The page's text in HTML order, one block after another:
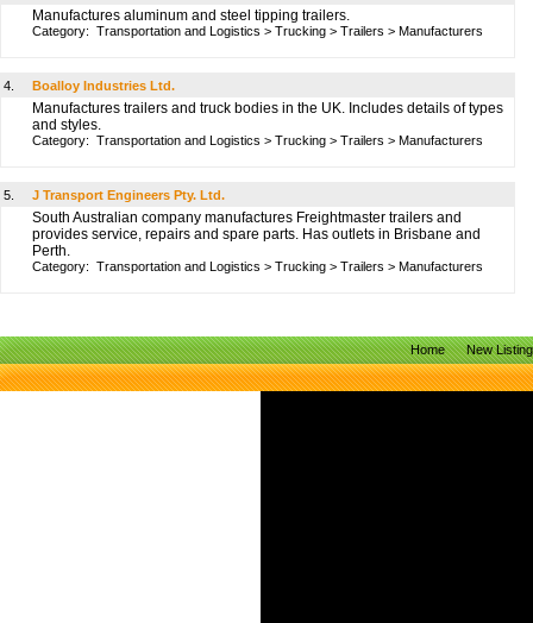
Manufactures aluminum and steel tipping trailers.
Category: Transportation and Logistics > Trucking > Trailers > Manufacturers
4. Boalloy Industries Ltd.
Manufactures trailers and truck bodies in the UK. Includes details of types
and styles.
Category: Transportation and Logistics > Trucking > Trailers > Manufacturers
5. J Transport Engineers Pty. Ltd.
South Australian company manufactures Freightmaster trailers and
provides service, repairs and spare parts. Has outlets in Brisbane and
Perth.
Category: Transportation and Logistics > Trucking > Trailers > Manufacturers
Home New